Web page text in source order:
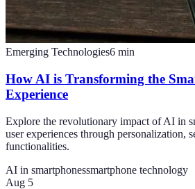
Emerging Technologies6 min
How AI is Transforming the
Experience
Explore the revolutionary impact of AI in
user experiences through personalization,
functionalities.
AI in smartphonessmartphone technology
Aug 5